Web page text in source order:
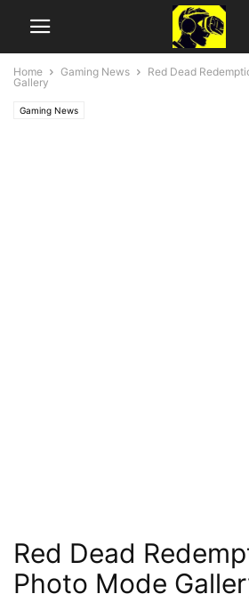
Home Gaming News
Red Dead
Gallery
Gaming News
Red Dead
Photo Mode